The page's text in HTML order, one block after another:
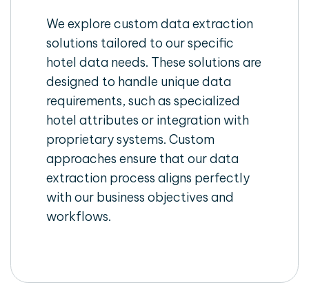
We explore custom data extraction
solutions tailored to our specific
hotel data needs. These solutions are
designed to handle unique data
requirements, such as specialized
hotel attributes or integration with
proprietary systems. Custom
approaches ensure that our data
extraction process aligns perfectly
with our business objectives and
workflows.